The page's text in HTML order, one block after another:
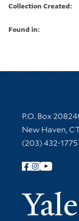
Collection Created:
Found in:
Contact
P.O. Box
New Haven,
(203) 432-1775
Follow Yale